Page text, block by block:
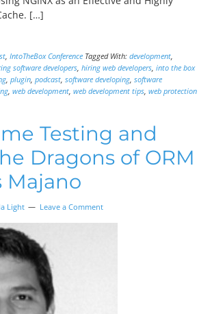
[…]
, IntoTheBox Conference Tagged With: development,
software developers, hiring web developers, into the box
, plugin, podcast, software developing, software
, web development, web development tips, web protection
Testing and
Dragons of ORM
Majano
Light Leave a Comment